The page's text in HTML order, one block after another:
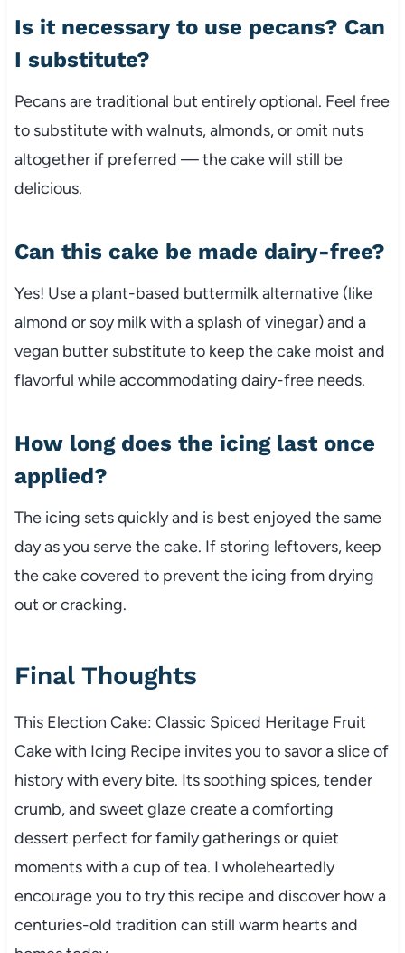
Is it necessary to use pecans? Can
I substitute?
Pecans are traditional but entirely optional. Feel free
to substitute with walnuts, almonds, or omit nuts
altogether if preferred — the cake will still be
delicious.
Can this cake be made dairy-free?
Yes! Use a plant-based buttermilk alternative (like
almond or soy milk with a splash of vinegar) and a
vegan butter substitute to keep the cake moist and
flavorful while accommodating dairy-free needs.
How long does the icing last once
applied?
The icing sets quickly and is best enjoyed the same
day as you serve the cake. If storing leftovers, keep
the cake covered to prevent the icing from drying
out or cracking.
Final Thoughts
This Election Cake: Classic Spiced Heritage Fruit
Cake with Icing Recipe invites you to savor a slice of
history with every bite. Its soothing spices, tender
crumb, and sweet glaze create a comforting
dessert perfect for family gatherings or quiet
moments with a cup of tea. I wholeheartedly
encourage you to try this recipe and discover how a
centuries-old tradition can still warm hearts and